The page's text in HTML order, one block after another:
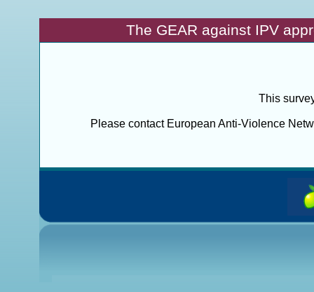
The GEAR against IPV
This
Please contact European Anti-Violence